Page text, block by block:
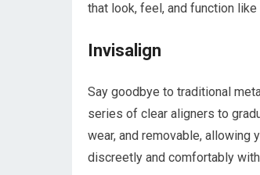
that look, feel, and function like
Invisalign
Say goodbye to traditional
series of clear aligners to
wear, and removable,
discreetly and comfortably